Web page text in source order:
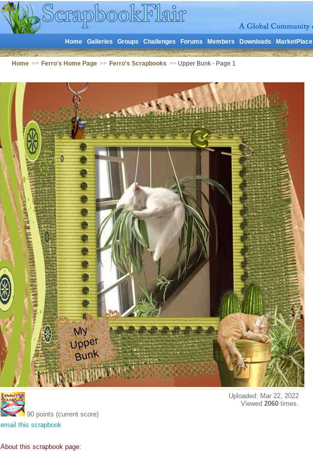
Home Galleries Groups Challenges Forums Members Downloads MarketPlace
Home >> Ferro's Home Page >> Ferro's Scrapbooks >>Upper Bunk - Page 1
90 points (current score)
email this scrapbook
Uploaded: Mar 22, 2022
Viewed 2060 times.
About this scrapbook page: